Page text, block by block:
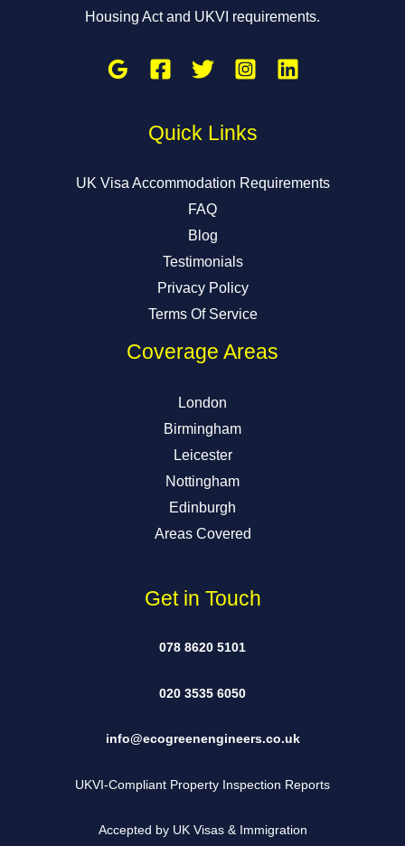
Housing Act and UKVI requirements.
Quick Links
UK Visa Accommodation Requirements
FAQ
Blog
Testimonials
Privacy Policy
Terms Of Service
Coverage Areas
London
Birmingham
Leicester
Nottingham
Edinburgh
Areas Covered
Get in Touch
078 8620 5101
020 3535 6050
info@ecogreenengineers.co.uk
UKVI-Compliant Property Inspection Reports
Accepted by UK Visas & Immigration